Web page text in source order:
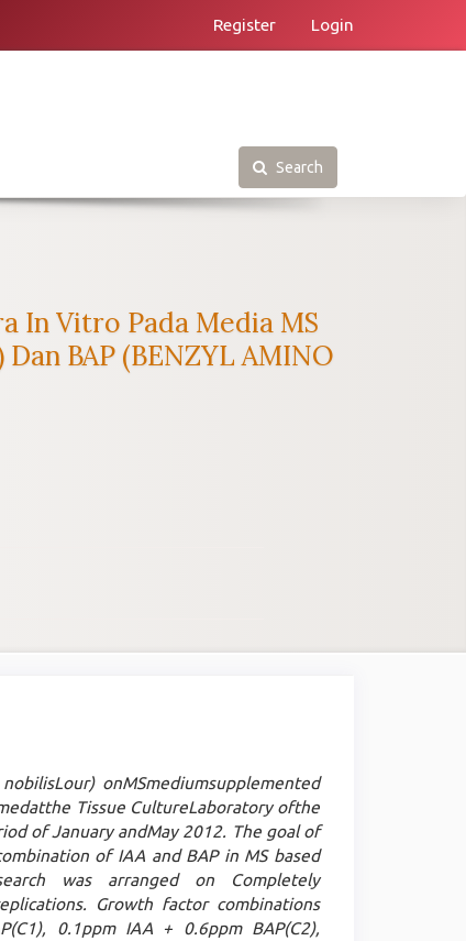
Register Login
Search
In Vitro Pada Media MS
BAP (BENZYL AMINO
onMSmediumsupplemented
Tissue CultureLaboratory ofthe
of January andMay 2012. The goal of
of IAA and BAP in MS based
was arranged on Completely
Growth factor combinations
0.1ppm IAA + 0.6ppm BAP(C2),